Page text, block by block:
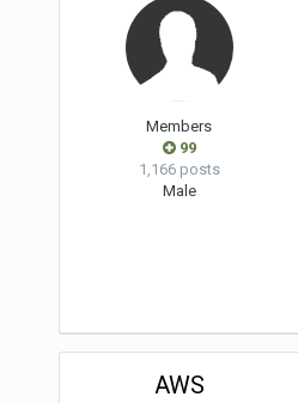
Members
99
1,166 posts
Male
AWS